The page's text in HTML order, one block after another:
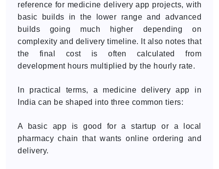
reference for medicine delivery app projects, with
basic builds in the lower range and advanced
builds going much higher depending on
complexity and delivery timeline. It also notes that
the final cost is often calculated from
development hours multiplied by the hourly rate.
In practical terms, a medicine delivery app in
India can be shaped into three common tiers:
A basic app is good for a startup or a local
pharmacy chain that wants online ordering and
delivery.